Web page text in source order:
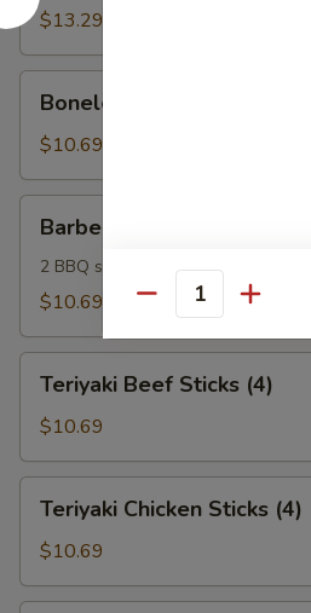
(6)$13.29
Spareribs
(6)
Boneless Spareribs (6)
$10.69
Sampler
Barbecue Sampler
2 BBQ spare ribs and 2 beef sticks
$10.69
Beef
Sticks
(4)
Teriyaki Beef Sticks (4)
$10.69
Chicken
Sticks
(4)
Teriyaki Chicken Sticks (4)
$10.69
Quantity